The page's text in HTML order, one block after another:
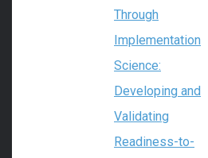
Through
Implementation
Science:
Developing and
Validating
Readiness-to-